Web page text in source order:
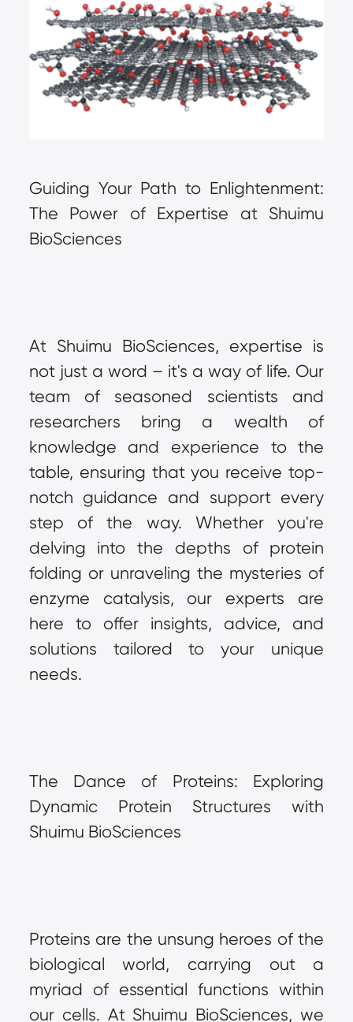
Guiding Your Path to Enlightenment:
The Power of Expertise at Shuimu
BioSciences
At Shuimu BioSciences, expertise is
not just a word – it's a way of life. Our
team of seasoned scientists and
researchers bring a wealth of
knowledge and experience to the
table, ensuring that you receive top-
notch guidance and support every
step of the way. Whether you're
delving into the depths of protein
folding or unraveling the mysteries of
enzyme catalysis, our experts are
here to offer insights, advice, and
solutions tailored to your unique
needs.
The Dance of Proteins: Exploring
Dynamic Protein Structures with
Shuimu BioSciences
Proteins are the unsung heroes of the
biological world, carrying out a
myriad of essential functions within
our cells. At Shuimu BioSciences, we